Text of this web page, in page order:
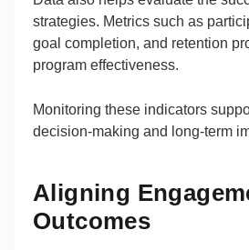
strategies. Metrics such as
goal completion, and retention
program effectiveness.
Monitoring these indicators
decision-making and long-term
Aligning
Outcomes